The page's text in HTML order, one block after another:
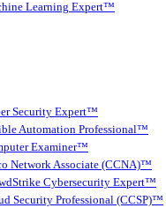
Learning Expert™
Security Expert™
Automation Professional™
Examiner™
Network Associate (CCNA)™
Cybersecurity Expert™
Security Professional (CCSP)™